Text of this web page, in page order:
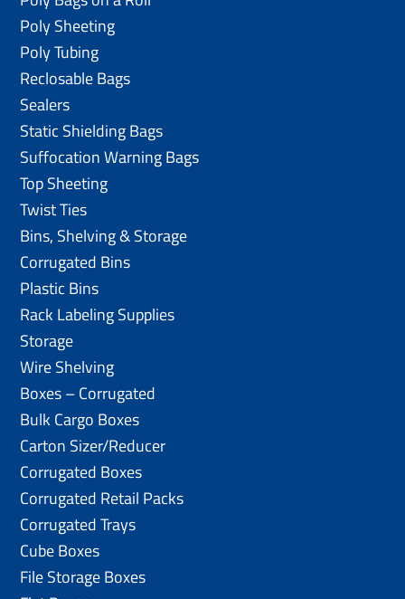
Poly Sheeting
Poly Tubing
Reclosable Bags
Sealers
Static Shielding Bags
Suffocation Warning Bags
Top Sheeting
Twist Ties
Bins, Shelving & Storage
Corrugated Bins
Plastic Bins
Rack Labeling Supplies
Storage
Wire Shelving
Boxes – Corrugated
Bulk Cargo Boxes
Carton Sizer/Reducer
Corrugated Boxes
Corrugated Retail Packs
Corrugated Trays
Cube Boxes
File Storage Boxes